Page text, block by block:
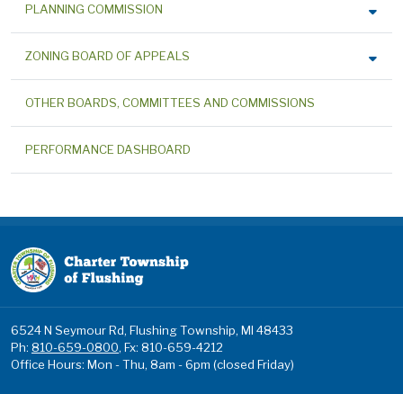
PLANNING COMMISSION
ZONING BOARD OF APPEALS
OTHER BOARDS, COMMITTEES AND COMMISSIONS
PERFORMANCE DASHBOARD
6524 N Seymour Rd, Flushing Township, MI 48433
Ph: 810-659-0800, Fx: 810-659-4212
Office Hours: Mon - Thu, 8am - 6pm (closed Friday)